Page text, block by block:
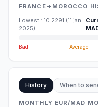
FRANCE→MOROCCO
Lowest : 10.2291 (11 jan
2025)
Bad Average
History When to
MONTHLY EUR/MAD